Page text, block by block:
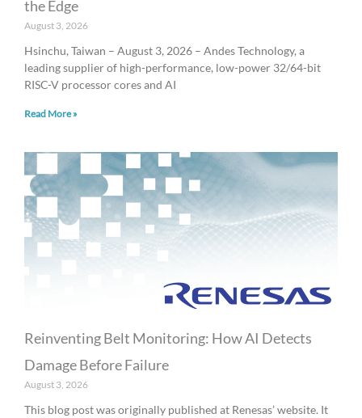
the Edge
August 3, 2026
Hsinchu, Taiwan – August 3, 2026 – Andes Technology, a
leading supplier of high-performance, low-power 32/64-bit
RISC-V processor cores and AI
Read More »
Reinventing Belt Monitoring: How AI Detects
Damage Before Failure
August 3, 2026
This blog post was originally published at Renesas’ website. It